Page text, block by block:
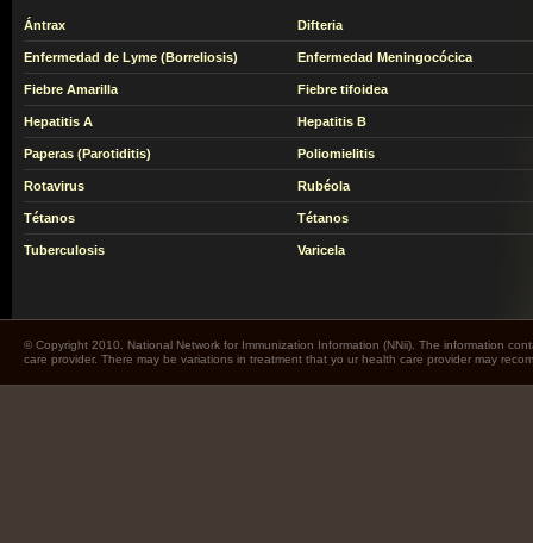
Ántrax Difteria
Enfermedad de Lyme (Borreliosis) Enfermedad Meningocócica
Fiebre Amarilla Fiebre tifoidea
Hepatitis A Hepatitis B
Paperas (Parotiditis) Poliomielitis
Rotavirus Rubéola
Tétanos Tétanos
Tuberculosis Varicela
© Copyright 2010. National Network for Immunization Information (NNii). The information
care provider. There may be variations in treatment that yo ur health care provider may